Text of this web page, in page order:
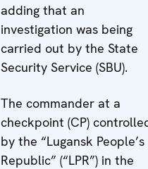
adding that an
investigation was being
carried out by the State
Security Service (SBU).
The commander at a
checkpoint (CP)
by the “Lugansk People’s
Republic” (“LPR”) in the